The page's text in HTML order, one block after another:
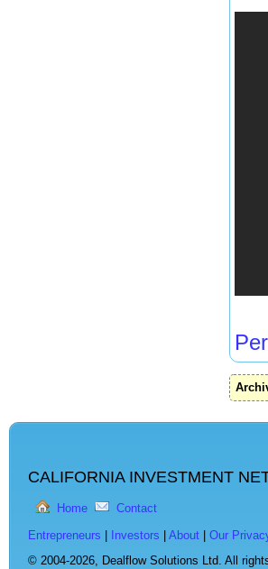
CALIFORNIA INVESTMENT
Home Contact
Entrepreneurs Investors About
Our
© 2004-2026, Dealflow Solutions Ltd. All